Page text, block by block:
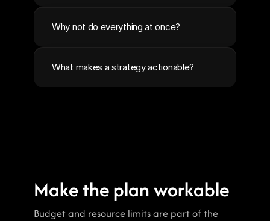
Why not do everything at once?
What makes a strategy actionable?
Make the plan workable
Budget and resource limits are part of the